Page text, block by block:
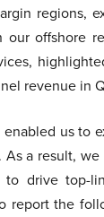
regions,
our offshore
revenue in
us to
As a result,
drive top-
report the